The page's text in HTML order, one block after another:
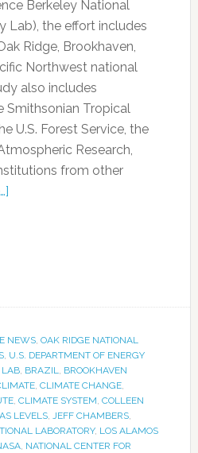
Berkeley National
Lab), the effort includes
Ridge, Brookhaven,
Northwest national
also includes
Smithsonian Tropical
U.S. Forest Service, the
Research,
from other
NEWS, OAK RIDGE NATIONAL
, U.S. DEPARTMENT OF ENERGY
LAB, BRAZIL, BROOKHAVEN
, CLIMATE CHANGE,
, CLIMATE SYSTEM, COLLEEN
LEVELS, JEFF CHAMBERS,
LABORATORY, LOS ALAMOS
, NATIONAL CENTER FOR